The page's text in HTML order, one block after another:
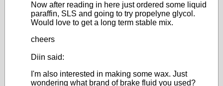
Now after reading in here just ordered some liquid
paraffin, SLS and going to try propelyne glycol.
Would love to get a long term stable mix.
cheers
Diin said:
I'm also interested in making some wax. Just
wondering what brand of brake fluid you used?